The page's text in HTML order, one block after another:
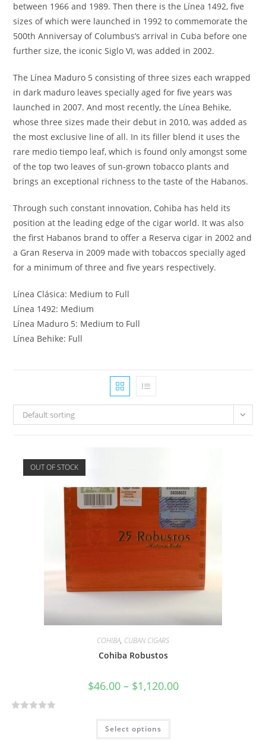
between 1966 and 1989. Then there is the Línea 1492, five
sizes of which were launched in 1992 to commemorate the
500th Anniversay of Columbus’s arrival in Cuba before one
further size, the iconic Siglo VI, was added in 2002.
The Línea Maduro 5 consisting of three sizes each wrapped
in dark maduro leaves specially aged for five years was
launched in 2007. And most recently, the Línea Behike,
whose three sizes made their debut in 2010, was added as
the most exclusive line of all. In its filler blend it uses the
rare medio tiempo leaf, which is found only amongst some
of the top two leaves of sun-grown tobacco plants and
brings an exceptional richness to the taste of the Habanos.
Through such constant innovation, Cohiba has held its
position at the leading edge of the cigar world. It was also
the first Habanos brand to offer a Reserva cigar in 2002 and
a Gran Reserva in 2009 made with tobaccos specially aged
for a minimum of three and five years respectively.
Línea Clásica: Medium to Full
Línea 1492: Medium
Línea Maduro 5: Medium to Full
Línea Behike: Full
Default sorting
OUT OF STOCK
COHIBA, CUBAN CIGARS
Cohiba Robustos
$46.00– $1,120.00
Select options